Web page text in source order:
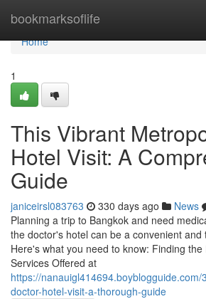
bookmarksoflife
Home
Home
1
This Vibrant
Hotel Visit: A
Guide
janiceirsl083763 330 days ago News
Planning a trip to Bangkok and need
the doctor's hotel can be a convenient and
Here's what you need to know: Finding
Services Offered at
https://nanauigl414694.boyblogguide.com/
doctor-hotel-visit-a-thorough-guide